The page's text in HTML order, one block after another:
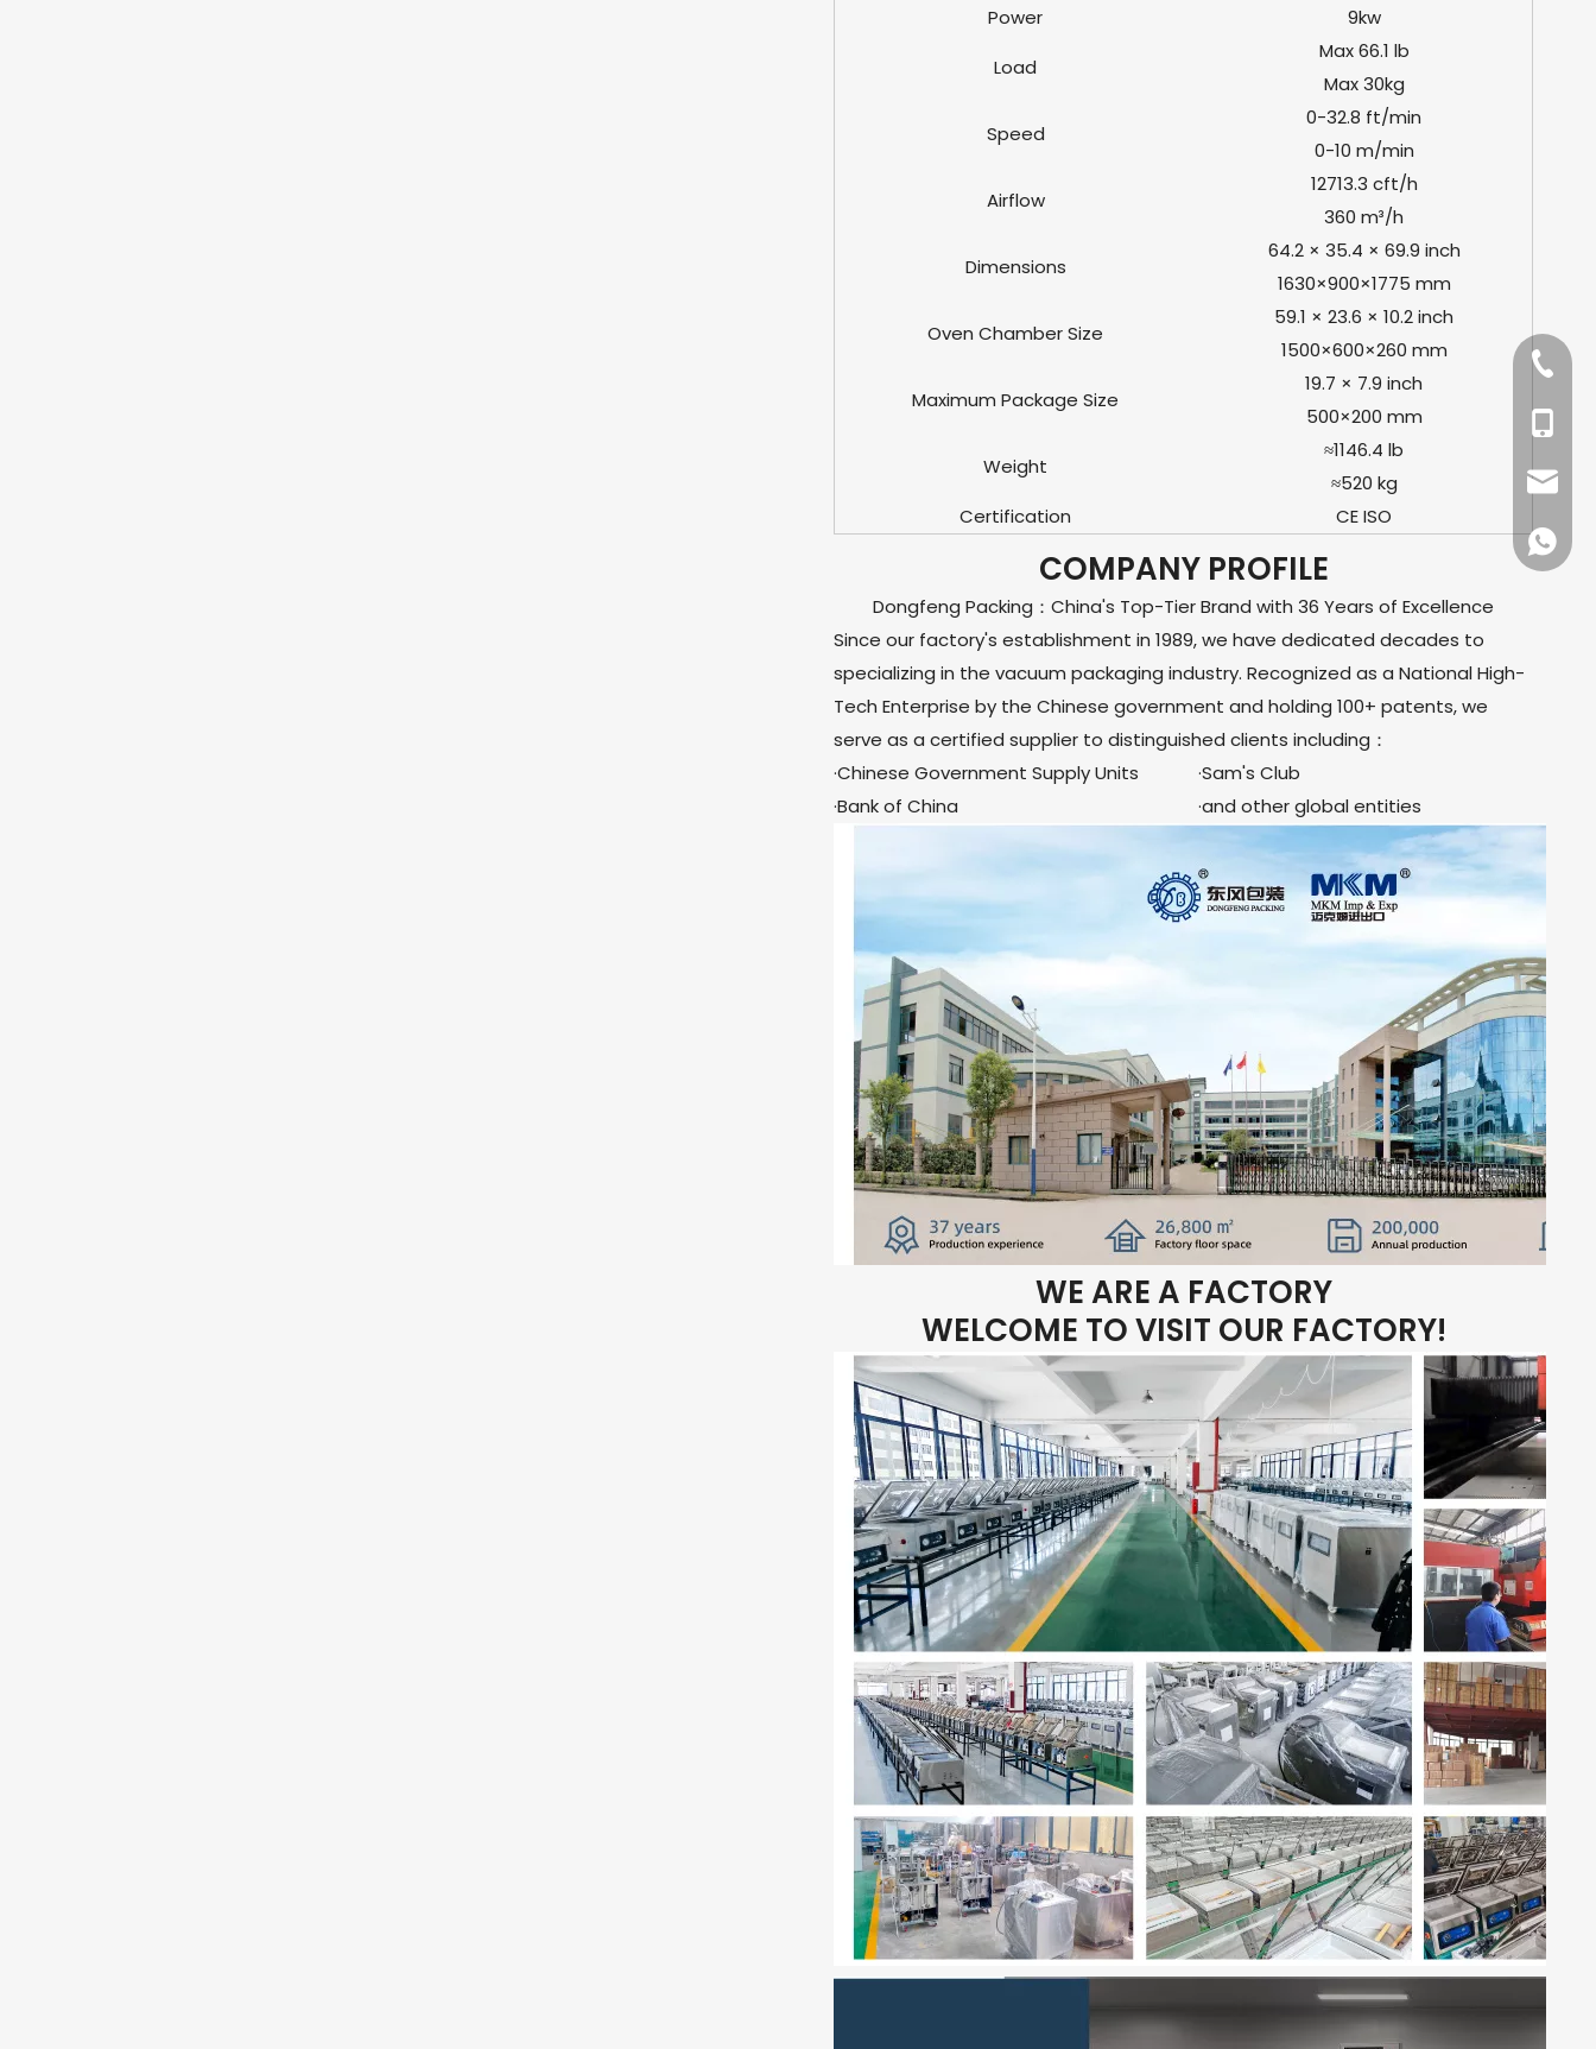
Power
9kw
Load
Max 66.1 lb
Max 30kg
Speed
0-32.8 ft/min
0-10 m/min
Airflow
12713.3 cft/h
360 m³/h
Dimensions
64.2 × 35.4 × 69.9 inch
1630×900×1775 mm
Oven Chamber Size
59.1 × 23.6 × 10.2 inch
1500×600×260 mm
Maximum Package Size
19.7 × 7.9 inch
500×200 mm
Weight
≈1146.4 lb
≈520 kg
Certification
CE ISO
COMPANY PROFILE
Dongfeng Packing：China's Top-Tier Brand with 36 Years of Excellence
Since our factory's establishment in 1989, we have dedicated decades to
specializing in the vacuum packaging industry. Recognized as a National High-
Tech Enterprise by the Chinese government and holding 100+ patents, we
serve as a certified supplier to distinguished clients including：
·Chinese Government Supply Units
·Bank of China
·Sam's Club
·and other global entities
WE ARE A FACTORY
WELCOME TO VISIT OUR FACTORY!
+86-